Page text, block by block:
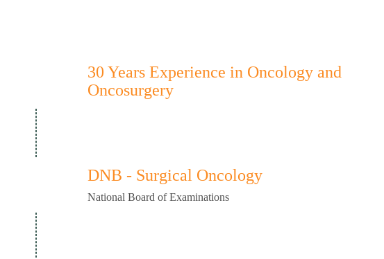
30 Years Experience in Oncology and
Oncosurgery
DNB - Surgical Oncology
National Board of Examinations